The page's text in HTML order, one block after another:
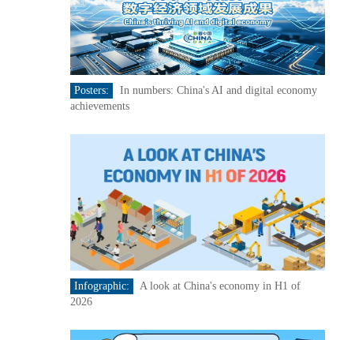
Posters:
In numbers: China's AI and digital economy
achievements
Infographic:
A look at China's economy in H1 of
2026